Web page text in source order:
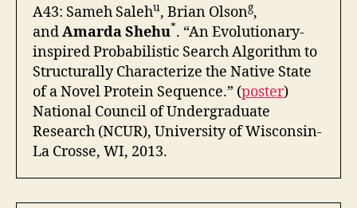
A43: Sameh Salehu, Brian Olsong,
andAmarda Shehu*. “An Evolutionary-
inspired Probabilistic Search Algorithm to
Structurally Characterize the Native State
of a Novel Protein Sequence.” (poster)
National Council of Undergraduate
Research (NCUR), University of Wisconsin-
La Crosse, WI, 2013.